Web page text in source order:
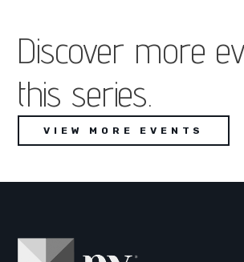
Discover more
this series.
VIEW MORE EVENTS